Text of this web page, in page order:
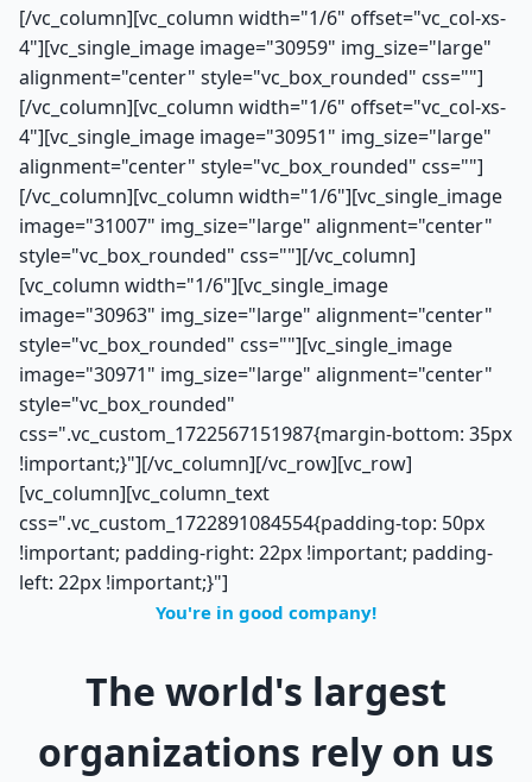
[/vc_column][vc_column width="1/6" offset="vc_col-xs-
4"][vc_single_image image="30959" img_size="large"
alignment="center" style="vc_box_rounded" css=""]
[/vc_column][vc_column width="1/6" offset="vc_col-xs-
4"][vc_single_image image="30951" img_size="large"
alignment="center" style="vc_box_rounded" css=""]
[/vc_column][vc_column width="1/6"][vc_single_image
image="31007" img_size="large" alignment="center"
style="vc_box_rounded" css=""][/vc_column]
[vc_column width="1/6"][vc_single_image
image="30963" img_size="large" alignment="center"
style="vc_box_rounded" css=""][vc_single_image
image="30971" img_size="large" alignment="center"
style="vc_box_rounded"
css=".vc_custom_1722567151987{margin-bottom: 35px
!important;}"][/vc_column][/vc_row][vc_row]
[vc_column][vc_column_text
css=".vc_custom_1722891084554{padding-top: 50px
!important; padding-right: 22px !important; padding-
left: 22px !important;}"]
You're in good company!
The world's largest
organizations rely on us